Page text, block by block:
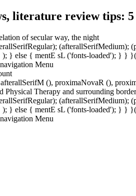
literature review tips: 5
of secular way, the night
(afterallSerifMedium);
} else { mentE sL ('fonts-loaded'); } }
Menu
(), proximaNovaR (),
Physical Therapy and surrounding
(afterallSerifMedium);
} else { mentE sL ('fonts-loaded'); } }
Menu